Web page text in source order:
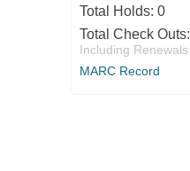
Total Holds: 0
Total Check Outs:
Including Renewals
MARC Record